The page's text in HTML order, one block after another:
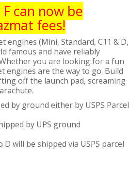
can now be
fees!
engines (Mini, Standard, C11 & D,
famous and have reliably
you are looking for a fun
engines are the way to go. Build
off the launch pad, screaming
by ground either by USPS Parcel
by UPS ground
will be shipped via USPS parcel